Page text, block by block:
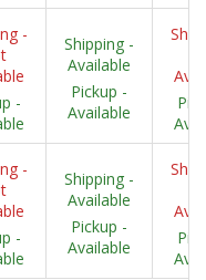
-
-
Shipping -
Available
Pickup -
Available
-
-
Shipping -
Available
Pickup -
Available